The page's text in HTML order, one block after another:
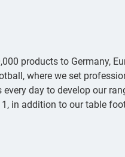
products to Germany,
where we set
every day to develop our
in addition to our table